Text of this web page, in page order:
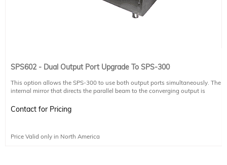
SPS602 - Dual Output Port Upgrade To SPS-300
This option allows the SPS-300 to use both output ports simultaneously. The
internal mirror that directs the parallel beam to the converging output is
converging output, and the other half to the parallel output.
technical sales staff.
Contact for Pricing
Price Valid only in North America